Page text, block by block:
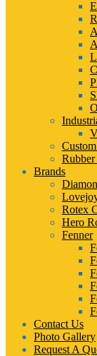
Rubber
Brands
Rotex
Hero
Fenner
Contact Us
Photo Gallery
Request A